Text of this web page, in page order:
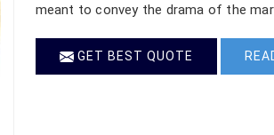
meant to convey the drama of the
GET BEST QUOTE